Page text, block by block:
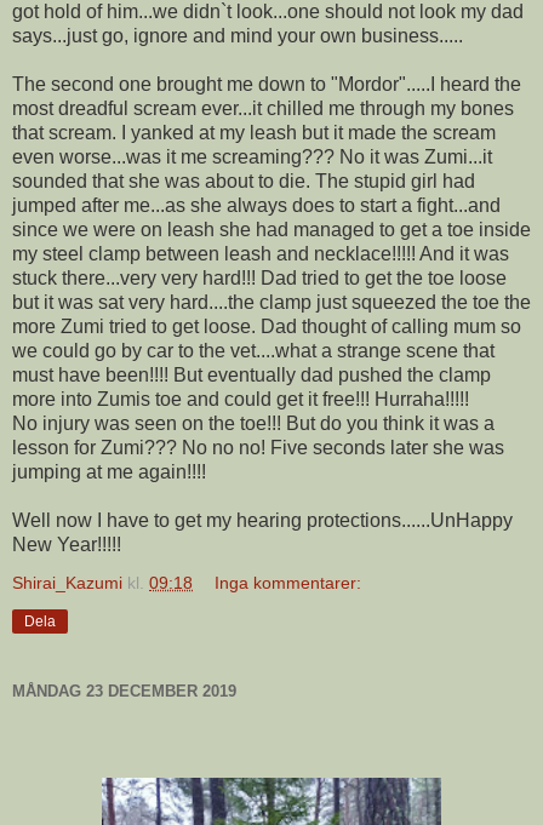
got hold of him...we didn`t look...one should not look my dad
says...just go, ignore and mind your own business.....
The second one brought me down to "Mordor".....I heard the
most dreadful scream ever...it chilled me through my bones
that scream. I yanked at my leash but it made the scream
even worse...was it me screaming??? No it was Zumi...it
sounded that she was about to die. The stupid girl had
jumped after me...as she always does to start a fight...and
since we were on leash she had managed to get a toe inside
my steel clamp between leash and necklace!!!!! And it was
stuck there...very very hard!!! Dad tried to get the toe loose
but it was sat very hard....the clamp just squeezed the toe the
more Zumi tried to get loose. Dad thought of calling mum so
we could go by car to the vet....what a strange scene that
must have been!!!! But eventually dad pushed the clamp
more into Zumis toe and could get it free!!! Hurraha!!!!!
No injury was seen on the toe!!! But do you think it was a
lesson for Zumi??? No no no! Five seconds later she was
jumping at me again!!!!
Well now I have to get my hearing protections......UnHappy
New Year!!!!!
Shirai_Kazumi kl. 09:18 Inga kommentarer:
Dela
MÅNDAG 23 DECEMBER 2019